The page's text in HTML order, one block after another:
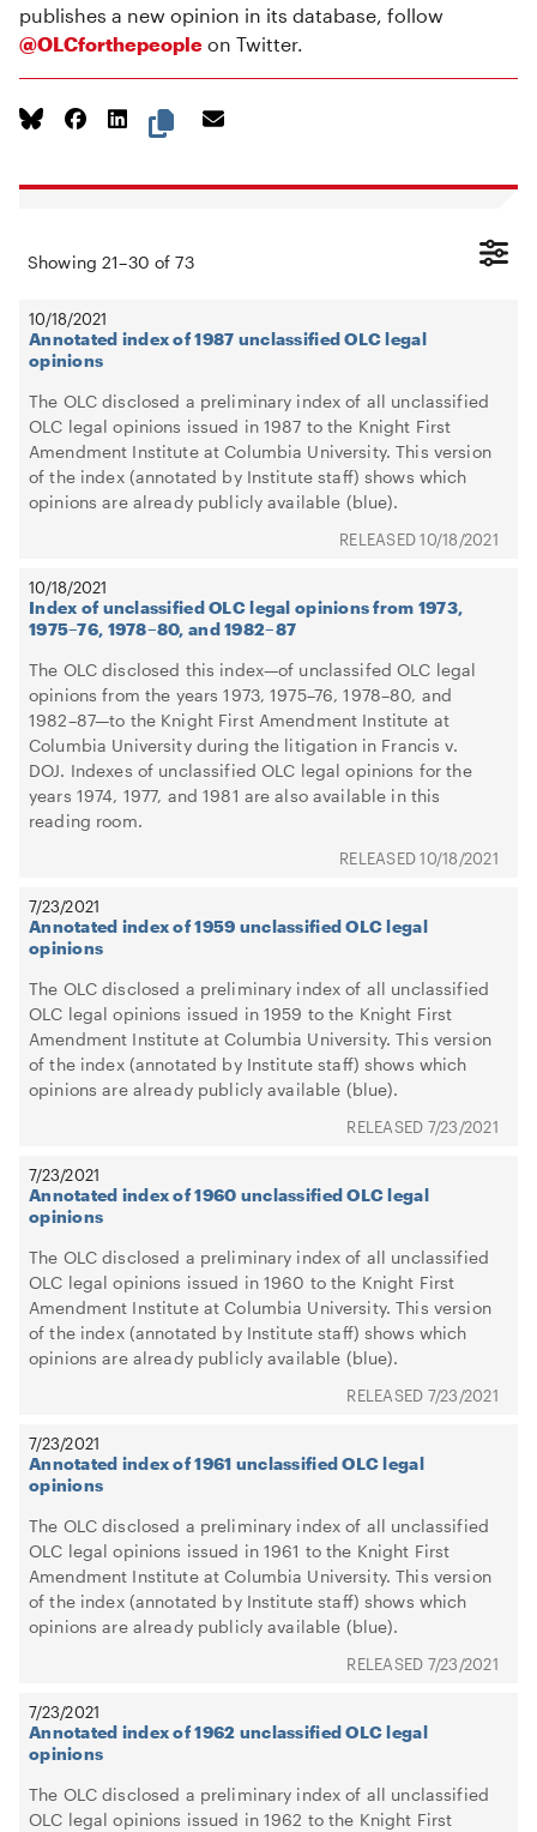
publishes a new opinion in its database, follow
@OLCforthepeople on Twitter.
Showing21–30 of73
10/18/2021
Annotated index of 1987 unclassified OLC legal
opinions
The OLC disclosed a preliminary index of all unclassified
OLC legal opinions issued in 1987 to the Knight First
Amendment Institute at Columbia University. This version
of the index (annotated by Institute staff) shows which
opinions are already publicly available (blue).
10/18/2021
10/18/2021
Index of unclassified OLC legal opinions from 1973,
1975–76, 1978–80, and 1982–87
The OLC disclosed this index—of unclassifed OLC legal
opinions from the years 1973, 1975–76, 1978–80, and
1982–87—to the Knight First Amendment Institute at
Columbia University during the litigation in Francis v.
DOJ. Indexes of unclassified OLC legal opinions for the
years 1974, 1977, and 1981 are also available in this
reading room.
10/18/2021
7/23/2021
Annotated index of 1959 unclassified OLC legal
opinions
The OLC disclosed a preliminary index of all unclassified
OLC legal opinions issued in 1959 to the Knight First
Amendment Institute at Columbia University. This version
of the index (annotated by Institute staff) shows which
opinions are already publicly available (blue).
7/23/2021
7/23/2021
Annotated index of 1960 unclassified OLC legal
opinions
The OLC disclosed a preliminary index of all unclassified
OLC legal opinions issued in 1960 to the Knight First
Amendment Institute at Columbia University. This version
of the index (annotated by Institute staff) shows which
opinions are already publicly available (blue).
7/23/2021
7/23/2021
Annotated index of 1961 unclassified OLC legal
opinions
The OLC disclosed a preliminary index of all unclassified
OLC legal opinions issued in 1961 to the Knight First
Amendment Institute at Columbia University. This version
of the index (annotated by Institute staff) shows which
opinions are already publicly available (blue).
7/23/2021
7/23/2021
Annotated index of 1962 unclassified OLC legal
opinions
The OLC disclosed a preliminary index of all unclassified
OLC legal opinions issued in 1962 to the Knight First